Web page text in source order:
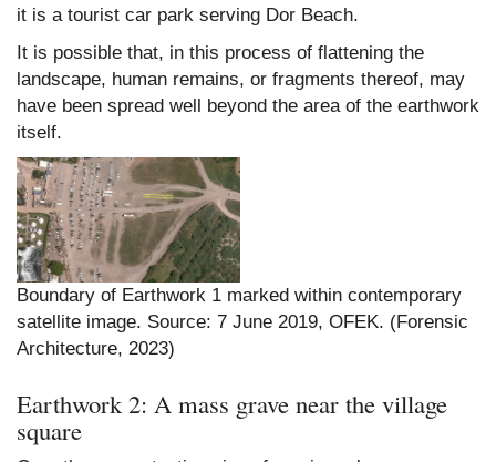
it is a tourist car park serving Dor Beach.
It is possible that, in this process of flattening the
landscape, human remains, or fragments thereof, may
have been spread well beyond the area of the earthwork
itself.
Boundary of Earthwork 1 marked within contemporary
satellite image. Source: 7 June 2019, OFEK. (Forensic
Architecture, 2023)
Earthwork 2: A mass grave near the village
square